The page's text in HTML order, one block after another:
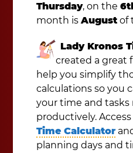
Thursday, on the
month isAugustof
Lady Kronos
created a great
help you simplify
calculations so you
your time and tasks
productively.
Time Calculator
planning days and